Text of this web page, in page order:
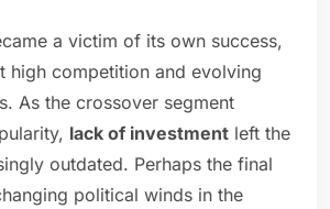
a victim of its own success,
high competition and evolving
As the crossover segment
lack of investment left the
outdated. Perhaps the final
political winds in the